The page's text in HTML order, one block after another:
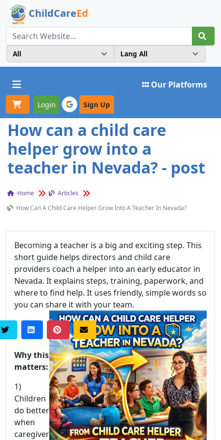
ChildCareEd
Toggle navigation Our Platforms
Login Sign Up
How can a child care
helper grow into a
teacher in Nevada? - post
Home
Articles
How Can A Child Care Helper Grow Into A Teacher In Nevada?
Becoming a teacher is a big and exciting step. This
short guide helps directors and child care
providers coach a helper into an early educator in
Nevada. It explains steps, training, paperwork, and
where to find help. It uses friendly, simple words so
you can share it with your team.
Why this
matters:
1)
Children
do better
when
caregiver